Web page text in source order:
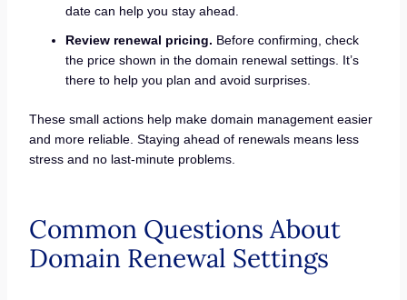
date can help you stay ahead.
Review renewal pricing. Before confirming, check
the price shown in the domain renewal settings. It’s
there to help you plan and avoid surprises.
These small actions help make domain management easier
and more reliable. Staying ahead of renewals means less
stress and no last-minute problems.
Common Questions About
Domain Renewal Settings